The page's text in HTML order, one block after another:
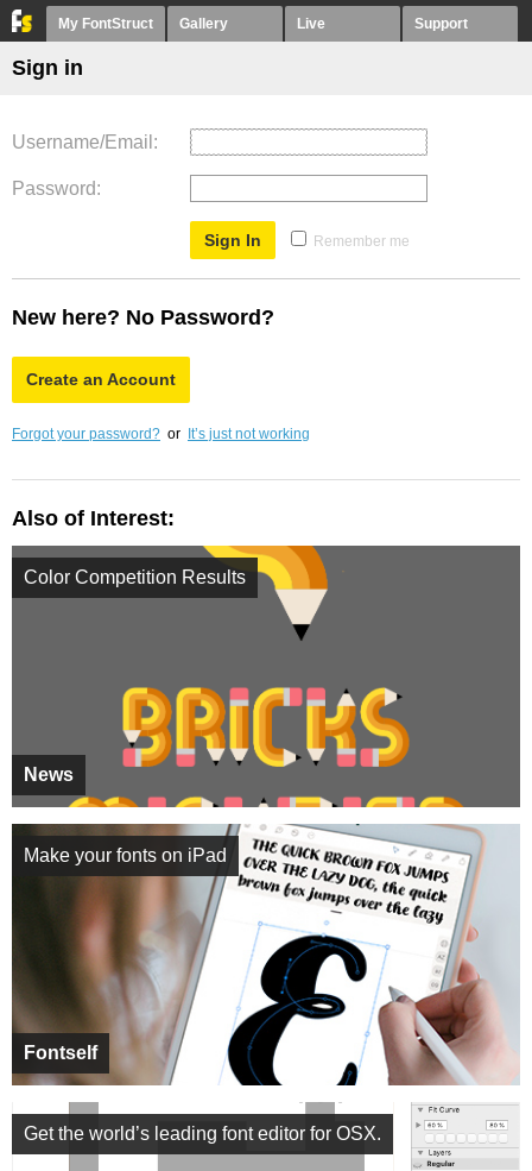
My FontStruct Gallery Live Support
Sign in
Username/Email
Password
Remember me
New here? No Password?
Create an Account
Forgot your password? or It’s just not working
Also of Interest:
News
Color Competition Results
Fontself
Make your fonts on iPad
Get the world’s leading font editor for OSX.